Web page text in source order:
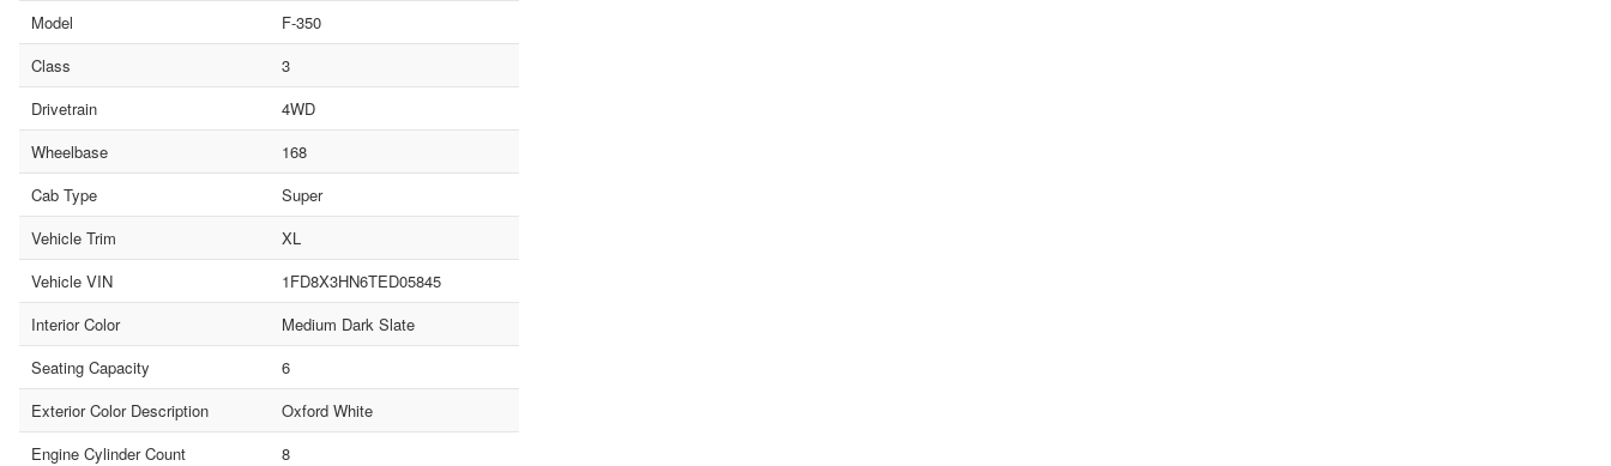
Model
F-350
Class
3
Drivetrain
4WD
Wheelbase
168
Cab Type
Super
Vehicle Trim
XL
Vehicle VIN
1FD8X3HN6TED05845
Interior Color
Medium Dark Slate
Seating Capacity
6
Exterior Color Description
Oxford White
Engine Cylinder Count
8